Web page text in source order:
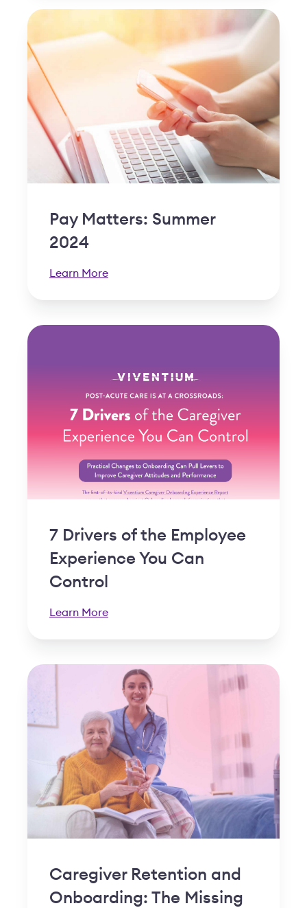
Pay Matters: Summer
2024
Learn More
7 Drivers of the Employee
Experience You Can
Control
Learn More
Caregiver Retention and
Onboarding: The Missing